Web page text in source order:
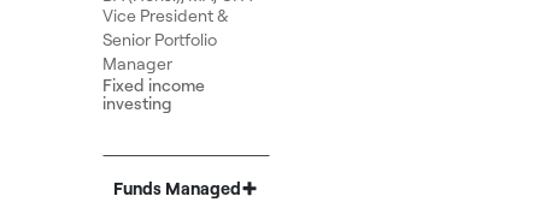
Vice President &
Senior Portfolio
Manager
Fixed income
investing
Show
Funds Managed